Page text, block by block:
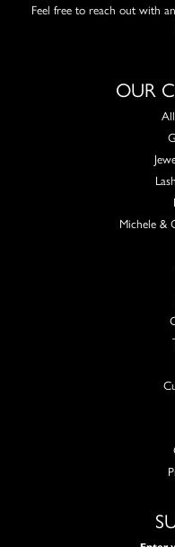
Feel free to reach out with
OUR
Michele &